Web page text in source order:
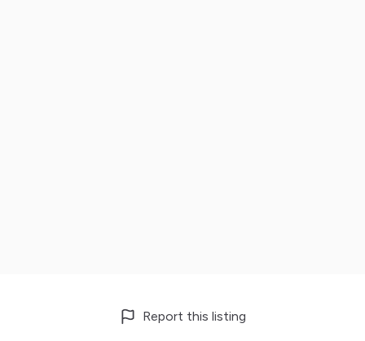
Report this listing